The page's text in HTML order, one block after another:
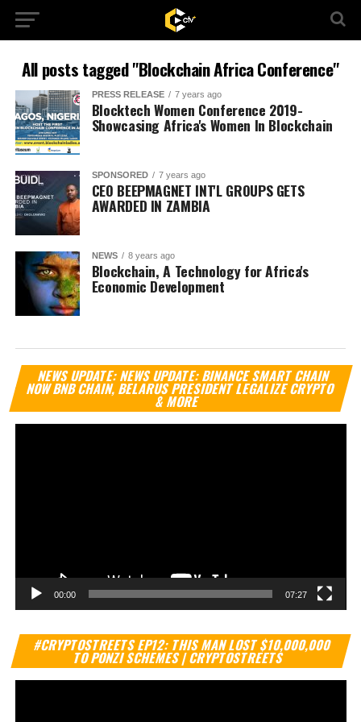
All posts tagged "Blockchain Africa Conference"
PRESS RELEASE 7 years ago
Blocktech Women Conference 2019-
Showcasing Africa's Women In Blockchain
SPONSORED 7 years ago
CEO BEEPMAGNET INT'L GROUPS GETS
AWARDED IN ZAMBIA
NEWS 8 years ago
Blockchain, A Technology for Africa's
Economic Development
NEWS UPDATE: NEWS UPDATE: BINANCE SMART CHAIN
NOW BNB CHAIN, BELARUS PRESIDENT LEGALIZE CRYPTO
& MORE
00:00 07:27
#CRYPTOSTREETS EP12: THIS MAN LOST $10,000,000
TO PONZI SCHEMES | CRYPTOSTREETS